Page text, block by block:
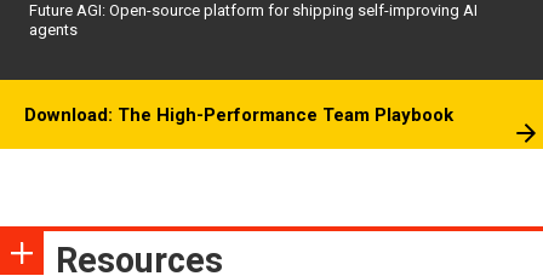
Future AGI: Open-source platform for shipping self-improving AI
agents
Download: The High-Performance Team Playbook
Resources